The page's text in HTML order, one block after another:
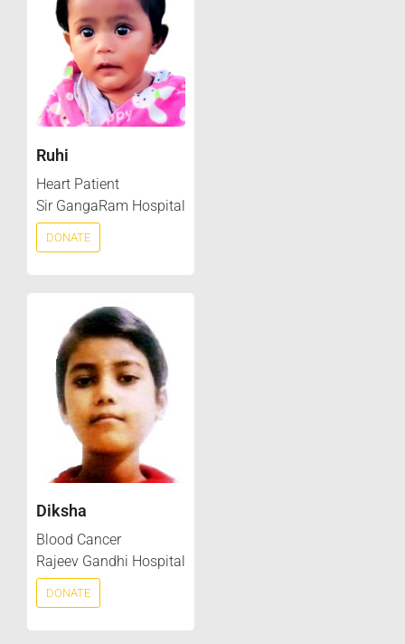
Ruhi
Heart Patient
Sir GangaRam Hospital
DONATE
Diksha
Blood Cancer
Rajeev Gandhi Hospital
DONATE